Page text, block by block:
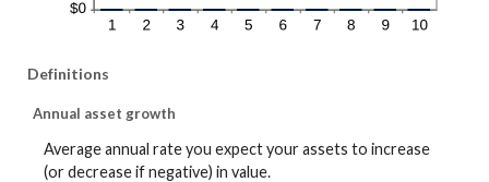
Definitions
Annual asset growth
Average annual rate you expect your assets to increase
(or decrease if negative) in value.